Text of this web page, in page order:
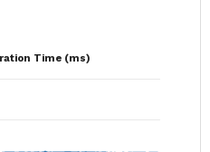
Time (ms)